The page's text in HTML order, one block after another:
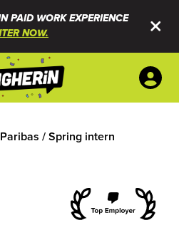
PAID WORK EXPERIENCE
NOW.
/Spring intern